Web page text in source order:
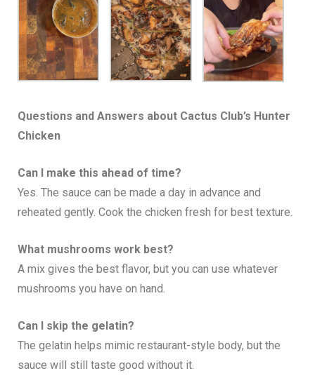
Questions and Answers about Cactus Club’s Hunter
Chicken
Can I make this ahead of time?
Yes. The sauce can be made a day in advance and
reheated gently. Cook the chicken fresh for best texture.
What mushrooms work best?
A mix gives the best flavor, but you can use whatever
mushrooms you have on hand.
Can I skip the gelatin?
The gelatin helps mimic restaurant-style body, but the
sauce will still taste good without it.